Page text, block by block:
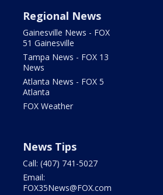
Regional News
Gainesville News - FOX
51 Gainesville
Tampa News - FOX 13
News
Atlanta News - FOX 5
Atlanta
FOX Weather
News Tips
Call: (407) 741-5027
Email:
FOX35News@FOX.com